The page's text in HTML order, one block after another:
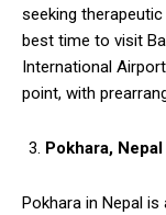
seeking
best time to visit
International
point, with
Pokhara, Nepal
Pokhara in Nepal